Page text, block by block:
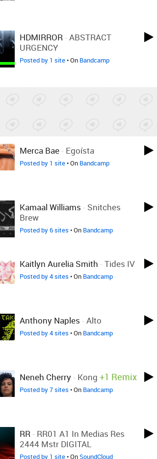
HDMIRROR- ABSTRACT
URGENCY
Posted by 1 site• On Bandcamp
Merca Bae- Egoísta
Posted by 1 site• On Bandcamp
Kamaal Williams - Snitches
Brew
Posted by 6 sites • On Bandcamp
Kaitlyn Aurelia Smith - Tides IV
Posted by 4 sites • On Bandcamp
Anthony Naples - Alto
Posted by 4 sites • On Bandcamp
Neneh Cherry- Kong +1 Remix
Posted by 7 sites • On Bandcamp
RR- RR01 A1 In Medias Res
2444 Mstr DIGITAL
Posted by 1 site• OnSoundCloud